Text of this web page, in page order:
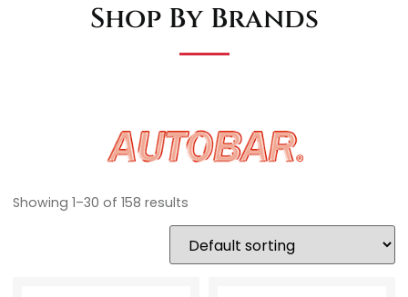
Shop By Brands
Showing 1–30 of 158 results